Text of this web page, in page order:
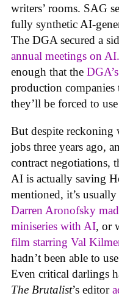
writers’ rooms. SAG
fully synthetic AI-
The DGA secured a
annual meetings on AI.
enough that the
production
they’ll be forced to
But despite reckoning
jobs three years ago,
contract negotiations,
AI is actually saving
mentioned, it’s
Darren Aronofsky
miniseries with AI, or
film starring Val
hadn’t been able to
Even critical darlings
The Brutalist’s editor